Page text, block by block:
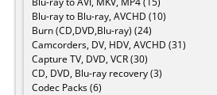
Blu-ray to Blu-ray, AVCHD (10)
Burn (CD,DVD,Blu-ray) (24)
Camcorders, DV, HDV, AVCHD (31)
Capture TV, DVD, VCR (30)
CD, DVD, Blu-ray recovery (3)
Codec Packs (6)